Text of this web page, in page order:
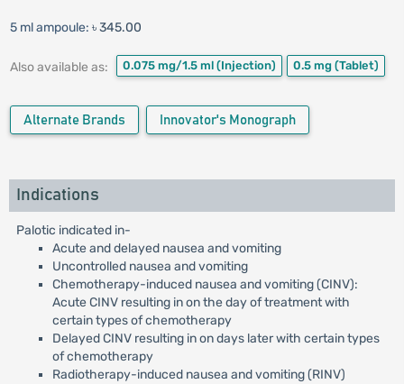
5 ml ampoule: ৳ 345.00
Also available as: 0.075 mg/1.5 ml (Injection) 0.5 mg (Tablet)
Alternate Brands Innovator's Monograph
Indications
Palotic indicated in-
Acute and delayed nausea and vomiting
Uncontrolled nausea and vomiting
Chemotherapy-induced nausea and vomiting (CINV):
Acute CINV resulting in on the day of treatment with
certain types of chemotherapy
Delayed CINV resulting in on days later with certain types
of chemotherapy
Radiotherapy-induced nausea and vomiting (RINV)